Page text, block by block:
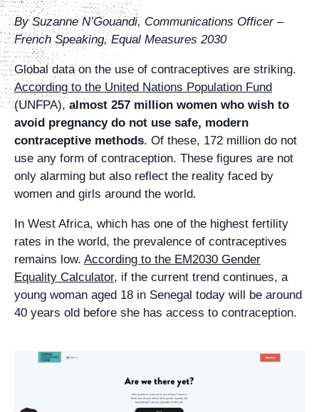
By Suzanne N’Gouandi, Communications Officer –
French Speaking, Equal Measures 2030
Global data on the use of contraceptives are striking.
According to the United Nations Population Fund
(UNFPA), almost 257 million women who wish to
avoid pregnancy do not use safe, modern
contraceptive methods. Of these, 172 million do not
use any form of contraception. These figures are not
only alarming but also reflect the reality faced by
women and girls around the world.
In West Africa, which has one of the highest fertility
rates in the world, the prevalence of contraceptives
remains low. According to the EM2030 Gender
Equality Calculator, if the current trend continues, a
young woman aged 18 in Senegal today will be around
40 years old before she has access to contraception.